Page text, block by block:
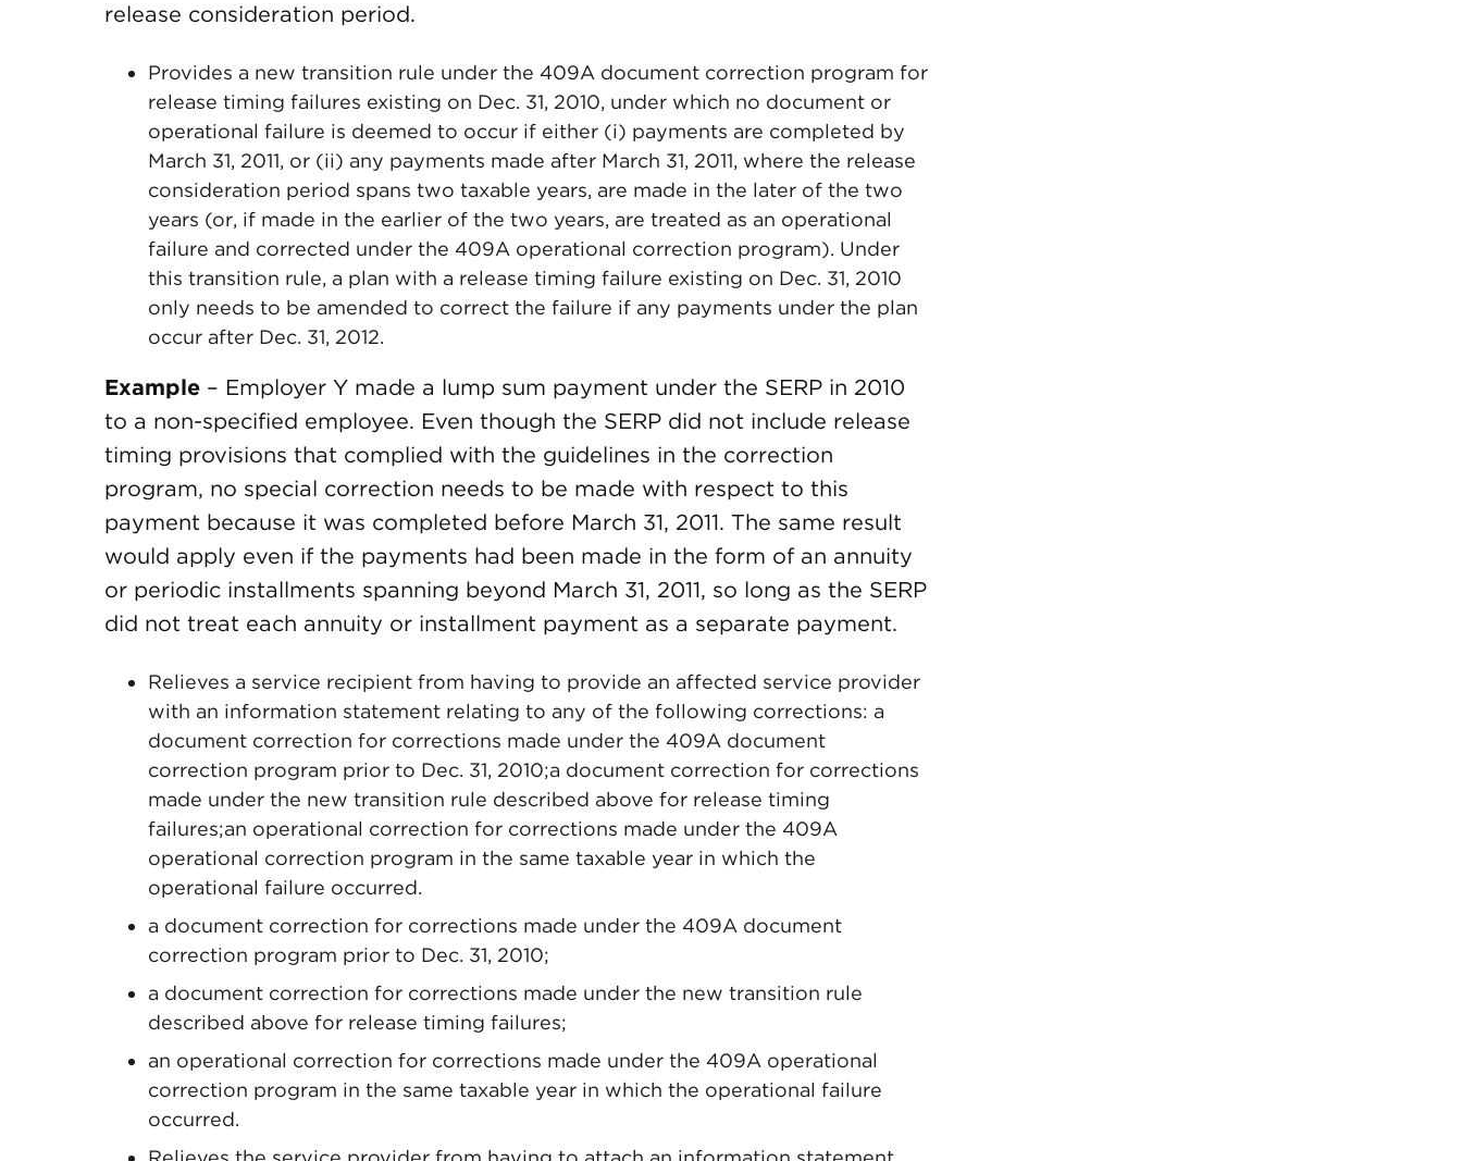
release consideration period.
Provides a new transition rule under the 409A document correction program for
release timing failures existing on Dec. 31, 2010, under which no document or
operational failure is deemed to occur if either (i) payments are completed by
March 31, 2011, or (ii) any payments made after March 31, 2011, where the release
consideration period spans two taxable years, are made in the later of the two
years (or, if made in the earlier of the two years, are treated as an operational
failure and corrected under the 409A operational correction program). Under
this transition rule, a plan with a release timing failure existing on Dec. 31, 2010
only needs to be amended to correct the failure if any payments under the plan
occur after Dec. 31, 2012.
Example – Employer Y made a lump sum payment under the SERP in 2010
to a non-specified employee. Even though the SERP did not include release
timing provisions that complied with the guidelines in the correction
program, no special correction needs to be made with respect to this
payment because it was completed before March 31, 2011. The same result
would apply even if the payments had been made in the form of an annuity
or periodic installments spanning beyond March 31, 2011, so long as the SERP
did not treat each annuity or installment payment as a separate payment.
Relieves a service recipient from having to provide an affected service provider
with an information statement relating to any of the following corrections: a
document correction for corrections made under the 409A document
correction program prior to Dec. 31, 2010;a document correction for corrections
made under the new transition rule described above for release timing
failures;an operational correction for corrections made under the 409A
operational correction program in the same taxable year in which the
operational failure occurred.
a document correction for corrections made under the 409A document
correction program prior to Dec. 31, 2010;
a document correction for corrections made under the new transition rule
described above for release timing failures;
an operational correction for corrections made under the 409A operational
correction program in the same taxable year in which the operational failure
occurred.